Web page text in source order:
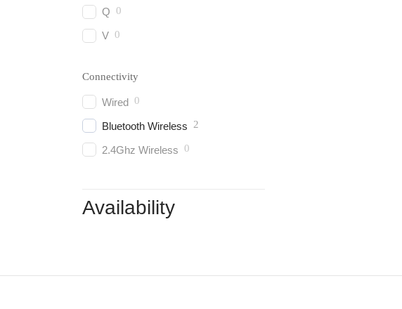
Q 0
V 0
Connectivity
Wired 0
Bluetooth Wireless 2
2.4Ghz Wireless 0
Availability